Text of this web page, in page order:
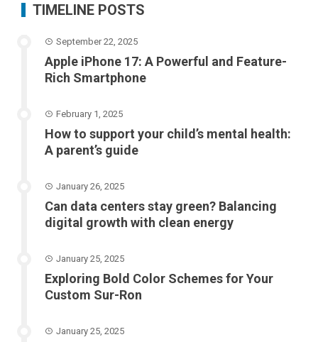
TIMELINE POSTS
September 22, 2025
Apple iPhone 17: A Powerful and Feature-
Rich Smartphone
February 1, 2025
How to support your child’s mental health:
A parent’s guide
January 26, 2025
Can data centers stay green? Balancing
digital growth with clean energy
January 25, 2025
Exploring Bold Color Schemes for Your
Custom Sur-Ron
January 25, 2025